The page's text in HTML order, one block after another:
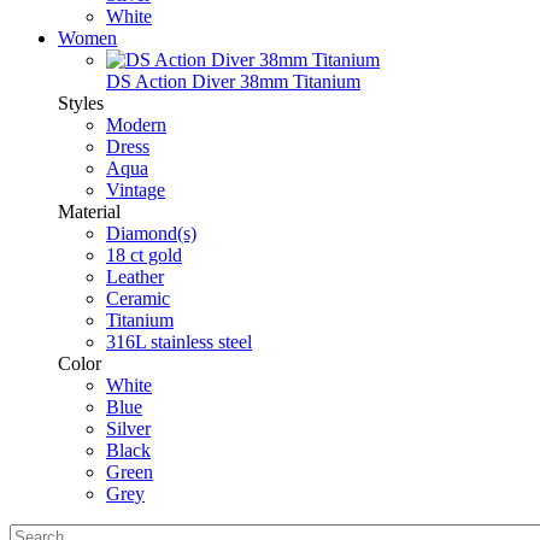
White
Women
DS Action Diver 38mm Titanium
Styles
Modern
Dress
Aqua
Vintage
Material
Diamond(s)
18 ct gold
Leather
Ceramic
Titanium
316L stainless steel
Color
White
Blue
Silver
Black
Green
Grey